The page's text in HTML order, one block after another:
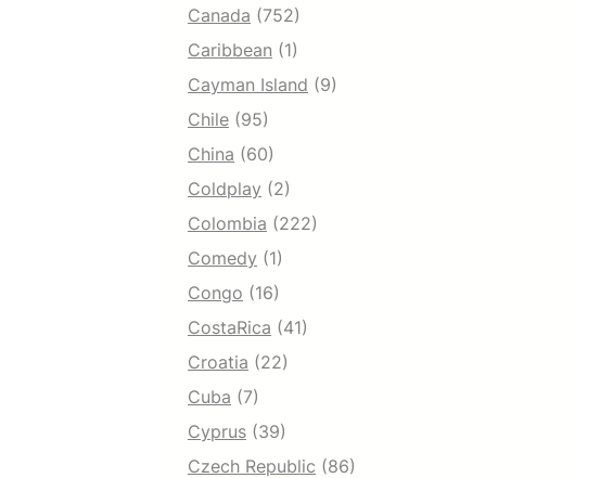
Canada (752)
Caribbean (1)
Cayman Island (9)
Chile (95)
China (60)
Coldplay (2)
Colombia (222)
Comedy (1)
Congo (16)
CostaRica (41)
Croatia (22)
Cuba (7)
Cyprus (39)
Czech Republic (86)